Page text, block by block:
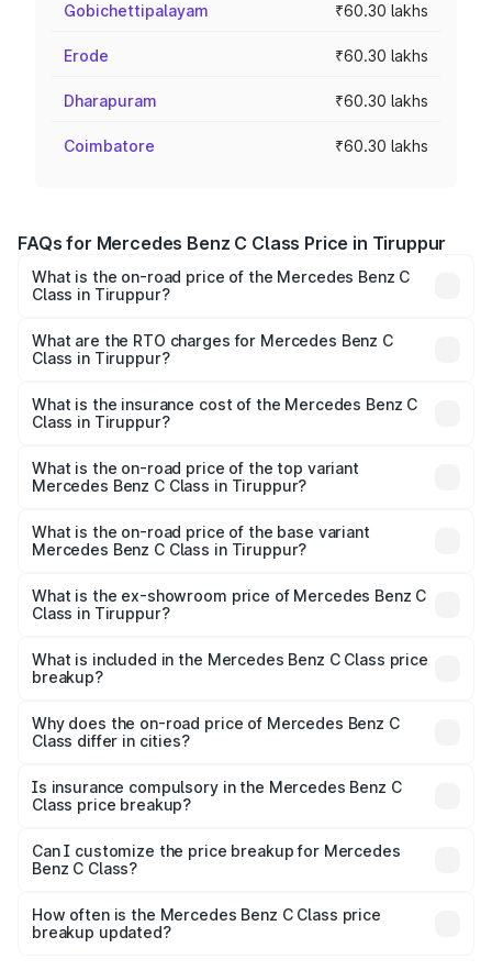
Gobichettipalayam ₹60.30 lakhs
Erode ₹60.30 lakhs
Dharapuram ₹60.30 lakhs
Coimbatore ₹60.30 lakhs
FAQs for Mercedes Benz C Class Price in Tiruppur
What is the on-road price of the Mercedes Benz C
Class in Tiruppur?
from ₹59.90 Lakhs and ₹65.60 Lakhs. On-road prices vary
across cities based on registration fees, insurance, and
What are the RTO charges for Mercedes Benz C
Class in Tiruppur?
Benz C Class in Tiruppur will be ₹12.06 lakhs.
What is the insurance cost of the Mercedes Benz C
Class in Tiruppur?
Benz C Class in Tiruppur is ₹2.55 lakhs
What is the on-road price of the top variant
Mercedes Benz C Class in Tiruppur?
lakhs Lakh in Tiruppur.
What is the on-road price of the base variant
Mercedes Benz C Class in Tiruppur?
₹75.51 lakhs Lakh in Tiruppur.
What is the ex-showroom price of Mercedes Benz C
Class in Tiruppur?
Benz C Class in Tiruppur is ₹60.30 lakhs.
What is included in the Mercedes Benz C Class price
breakup?
charges, insurance, road tax, handling fees, and optional
accessories.
Why does the on-road price of Mercedes Benz C
Class differ in cities?
charges, taxes, and insurance costs.
Is insurance compulsory in the Mercedes Benz C
Class price breakup?
Yes, at least third-party insurance is mandatory in India,
and it is included in the on-road price breakup.
Can I customize the price breakup for Mercedes
Benz C Class?
accessories, or different insurance plans, which will adjust
the final breakup.
How often is the Mercedes Benz C Class price
breakup updated?